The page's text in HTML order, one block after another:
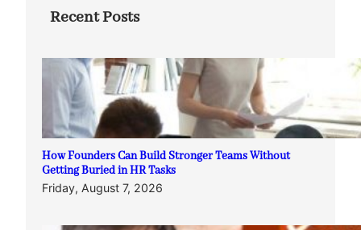
Recent Posts
How Founders Can Build Stronger Teams Without
Getting Buried in HR Tasks
Friday, August 7, 2026